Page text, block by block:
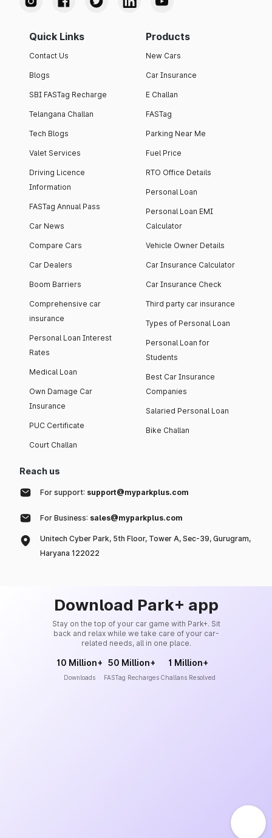
Quick Links
Contact Us
Blogs
SBI FASTag Recharge
Telangana Challan
Tech Blogs
Valet Services
Driving Licence
Information
FASTag Annual Pass
Car News
Compare Cars
Car Dealers
Boom Barriers
Comprehensive car
insurance
Personal Loan Interest
Rates
Medical Loan
Own Damage Car
Insurance
PUC Certificate
Court Challan
Products
New Cars
Car Insurance
E Challan
FASTag
Parking Near Me
Fuel Price
RTO Office Details
Personal Loan
Personal Loan EMI
Calculator
Vehicle Owner Details
Car Insurance Calculator
Car Insurance Check
Third party car insurance
Types of Personal Loan
Personal Loan for
Students
Best Car Insurance
Companies
Salaried Personal Loan
Bike Challan
Reach us
For support: support@myparkplus.com
For Business: sales@myparkplus.com
Unitech Cyber Park, 5th Floor, Tower A, Sec-39, Gurugram,
Haryana 122022
Download Park+ app
Stay on the top of your car game with Park+. Sit
back and relax while we take care of your car-
related needs, all in one place.
10 Million+
Downloads
50 Million+
FASTag Recharges
1 Million+
Challans Resolved